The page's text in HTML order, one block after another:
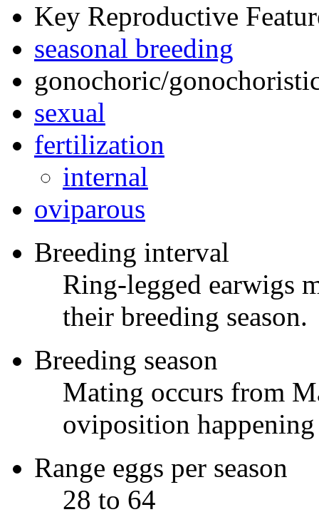
Key Reproductive
seasonal breeding
gonochoric/
sexual
fertilization
internal
oviparous
Breeding interval
Ring-legged earwigs
their breeding season.
Breeding season
Mating occurs from
oviposition
Range eggs per season
28 to 64